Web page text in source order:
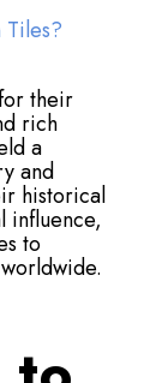
Tiles?
their
rich
a
and
historical
influence,
to